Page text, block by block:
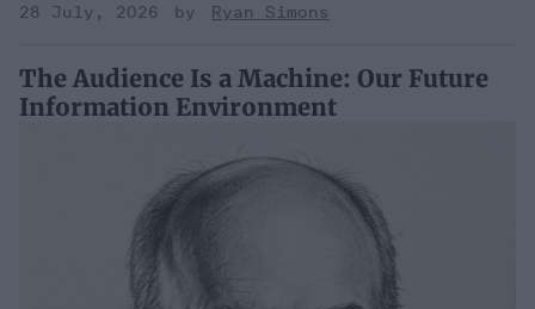
28 July, 2026
Ryan Simons
The Audience Is a Machine: Our Future
Information Environment